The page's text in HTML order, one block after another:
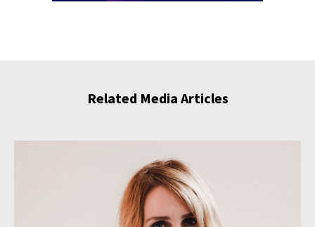
Related Media Articles